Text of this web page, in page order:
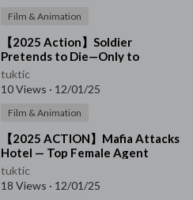
Film & Animation
⁣【2025 Action】Soldier
Pretends to Die—Only to
Deliver the Final Deadly Blow!
tuktic
10 Views · 12/01/25
Film & Animation
⁣【2025 ACTION】Mafia Attacks
Hotel — Top Female Agent
Turns the Tables Instantly!
tuktic
18 Views · 12/01/25